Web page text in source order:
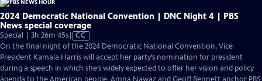
2024 Democratic National Convention | DNC Night 4 | PBS
News special coverage
Special | 3h 26m 45sVideo
has
Closed
Captions
CC
On the final night of the 2024 Democratic National Convention, Vice
President Kamala Harris will accept her party’s nomination for president
during a speech in which she’s widely expected to offer her vision and policy